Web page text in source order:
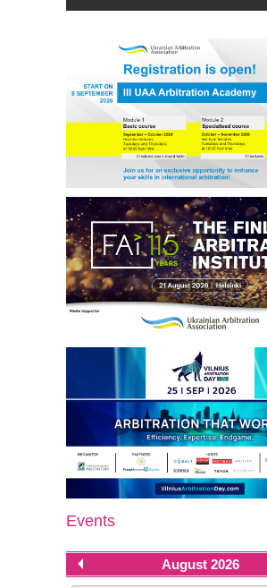
individual with a law degree, is a
in international commercial
have a professional
international commercial
share the goals and
Association.Read more
Events
August 2026